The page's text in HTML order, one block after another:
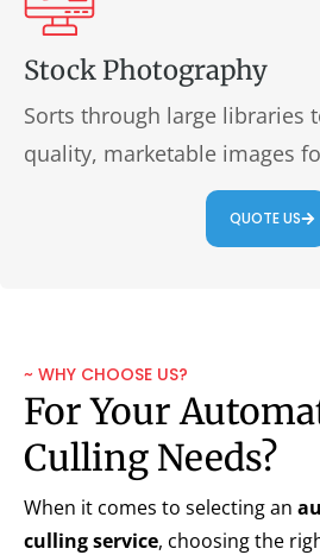
Stock Photography
Sorts through large libraries
quality, marketable images
QUOTE US
~ WHY CHOOSE US?
For Your
Culling Needs?
When it comes to selecting an
culling service, choosing the